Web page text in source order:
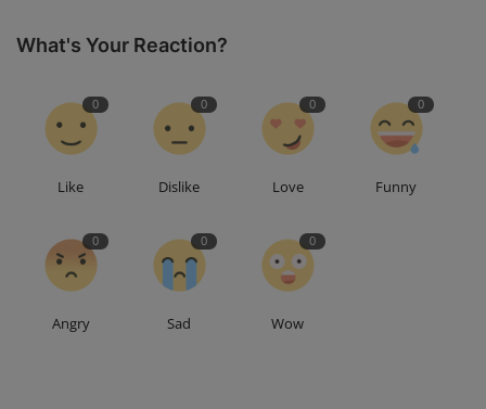
What's Your Reaction?
0
Like
0
Dislike
0
Love
0
Funny
0
Angry
0
Sad
0
Wow